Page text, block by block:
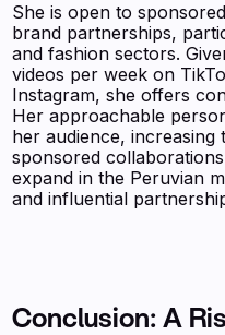
She is open to
brand partnerships,
and fashion sectors.
videos per week on
Instagram, she offers
Her approachable
her audience, increasing
sponsored
expand in the Peruvian
and influential
Conclusion: A